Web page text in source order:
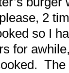
2
so I
for
The